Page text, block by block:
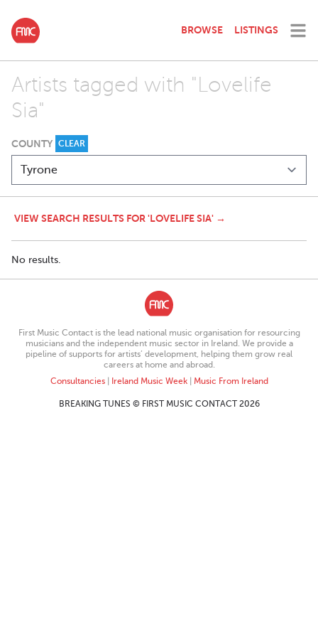
BROWSE LISTINGS
Artists tagged with "Lovelife
Sia"
COUNTY CLEAR
VIEW SEARCH RESULTS FOR 'LOVELIFE SIA' →
No results.
First Music Contact is the lead national music organisation for resourcing
musicians and the independent music sector in Ireland. We provide a
pipeline of supports for artists’ development, helping them grow real
careers at home and abroad.
Consultancies| Ireland Music Week| Music From Ireland
BREAKING TUNES © FIRST MUSIC CONTACT 2026